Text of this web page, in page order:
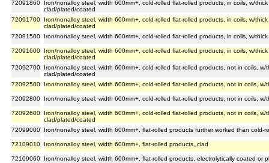
72091860
Iron/nonalloy steel, width 600mm+, cold-rolled flat-rolled products, in coils, w/
clad/plated/coated
72091700
Iron/nonalloy steel, width 600mm+, cold-rolled flat-rolled products, in coils, w/
clad/plated/coated
72091500
Iron/nonalloy steel, width 600mm+, cold-rolled flat-rolled products, in coils, w/
72091600
Iron/nonalloy steel, width 600mm+, cold-rolled flat-rolled products, in coils, w/
clad/plated/coated
72092700
Iron/nonalloy steel, width 600mm+, cold-rolled flat-rolled products, not in coils,
clad/plated/coated
72092500
Iron/nonalloy steel, width 600mm+, cold-rolled flat-rolled products, not in coils,
72092800 Iron/nonalloy steel, width 600mm+, cold-rolled flat-rolled products, not in coils,
72092600
Iron/nonalloy steel, width 600mm+, cold-rolled flat-rolled products, not in coils,
clad/plated/coated
72099000
Iron/nonalloy steel, width 600mm+, flat-rolled products further worked than cold-
72109010 Iron/nonalloy steel, width 600mm+, flat-rolled products, clad
72109060 Iron/nonalloy steel, width 600mm+, flat-rolled products, electrolytically coated or